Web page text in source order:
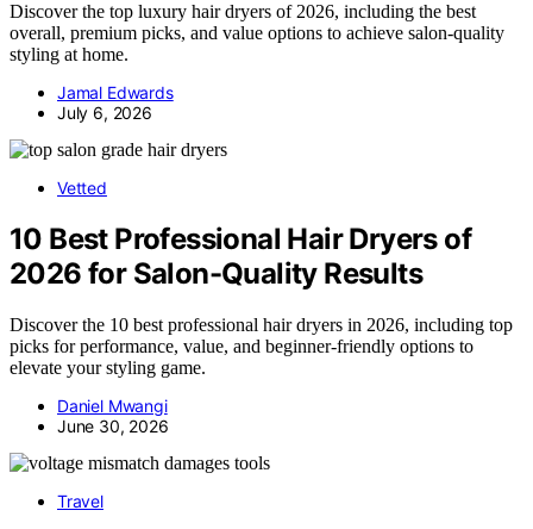
Discover the top luxury hair dryers of 2026, including the best
overall, premium picks, and value options to achieve salon-quality
styling at home.
Jamal Edwards
July 6, 2026
Vetted
10 Best Professional Hair Dryers of
2026 for Salon-Quality Results
Discover the 10 best professional hair dryers in 2026, including top
picks for performance, value, and beginner-friendly options to
elevate your styling game.
Daniel Mwangi
June 30, 2026
Travel